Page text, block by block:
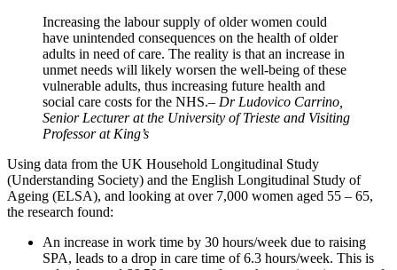
Increasing the labour supply of older women could
have unintended consequences on the health of older
adults in need of care. The reality is that an increase in
unmet needs will likely worsen the well-being of these
vulnerable adults, thus increasing future health and
social care costs for the NHS.– Dr Ludovico Carrino,
Senior Lecturer at the University of Trieste and Visiting
Professor at King’s
Using data from the UK Household Longitudinal Study
(Understanding Society) and the English Longitudinal Study of
Ageing (ELSA), and looking at over 7,000 women aged 55 – 65,
the research found:
An increase in work time by 30 hours/week due to raising
SPA, leads to a drop in care time of 6.3 hours/week. This is